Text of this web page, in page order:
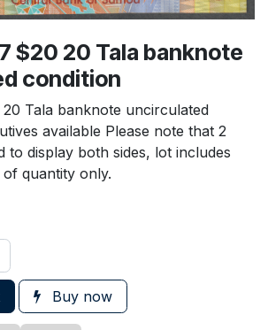
$20 20 Tala banknote
condition
Tala banknote uncirculated
available Please note that 2
to display both sides, lot includes
quantity only.
Buy now